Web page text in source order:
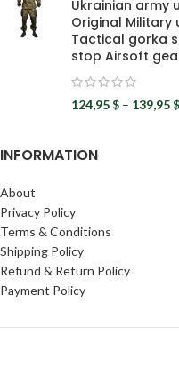
Ukrainian army
Original Military
Tactical gorka
stop Airsoft
124,95$ – 139,95$
INFORMATION
About
Privacy Policy
Terms & Conditions
Shipping Policy
Refund & Return Policy
Payment Policy